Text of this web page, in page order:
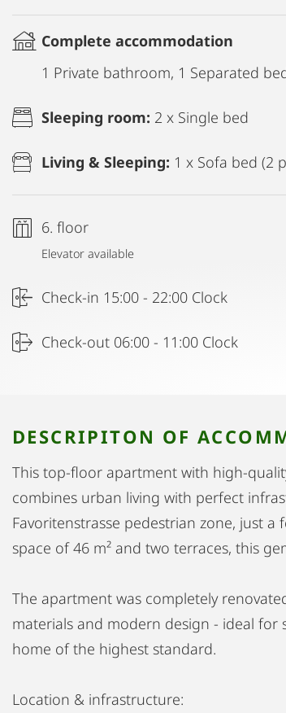
Complete accommodation
1 Private bathroom, 1 Separated
Sleeping room: 2 x Single bed
Living & Sleeping: 1 x Sofa bed (2
6. floor
Elevator available
Check-in 15:00 - 22:00 Clock
Check-out 06:00 - 11:00 Clock
DESCRIPITON OF
This top-floor apartment with high-
combines urban living with perfect
Favoritenstrasse pedestrian zone, just
space of 46 m² and two terraces, this
The apartment was completely
materials and modern design - ideal for
home of the highest standard.
Location & infrastructure: